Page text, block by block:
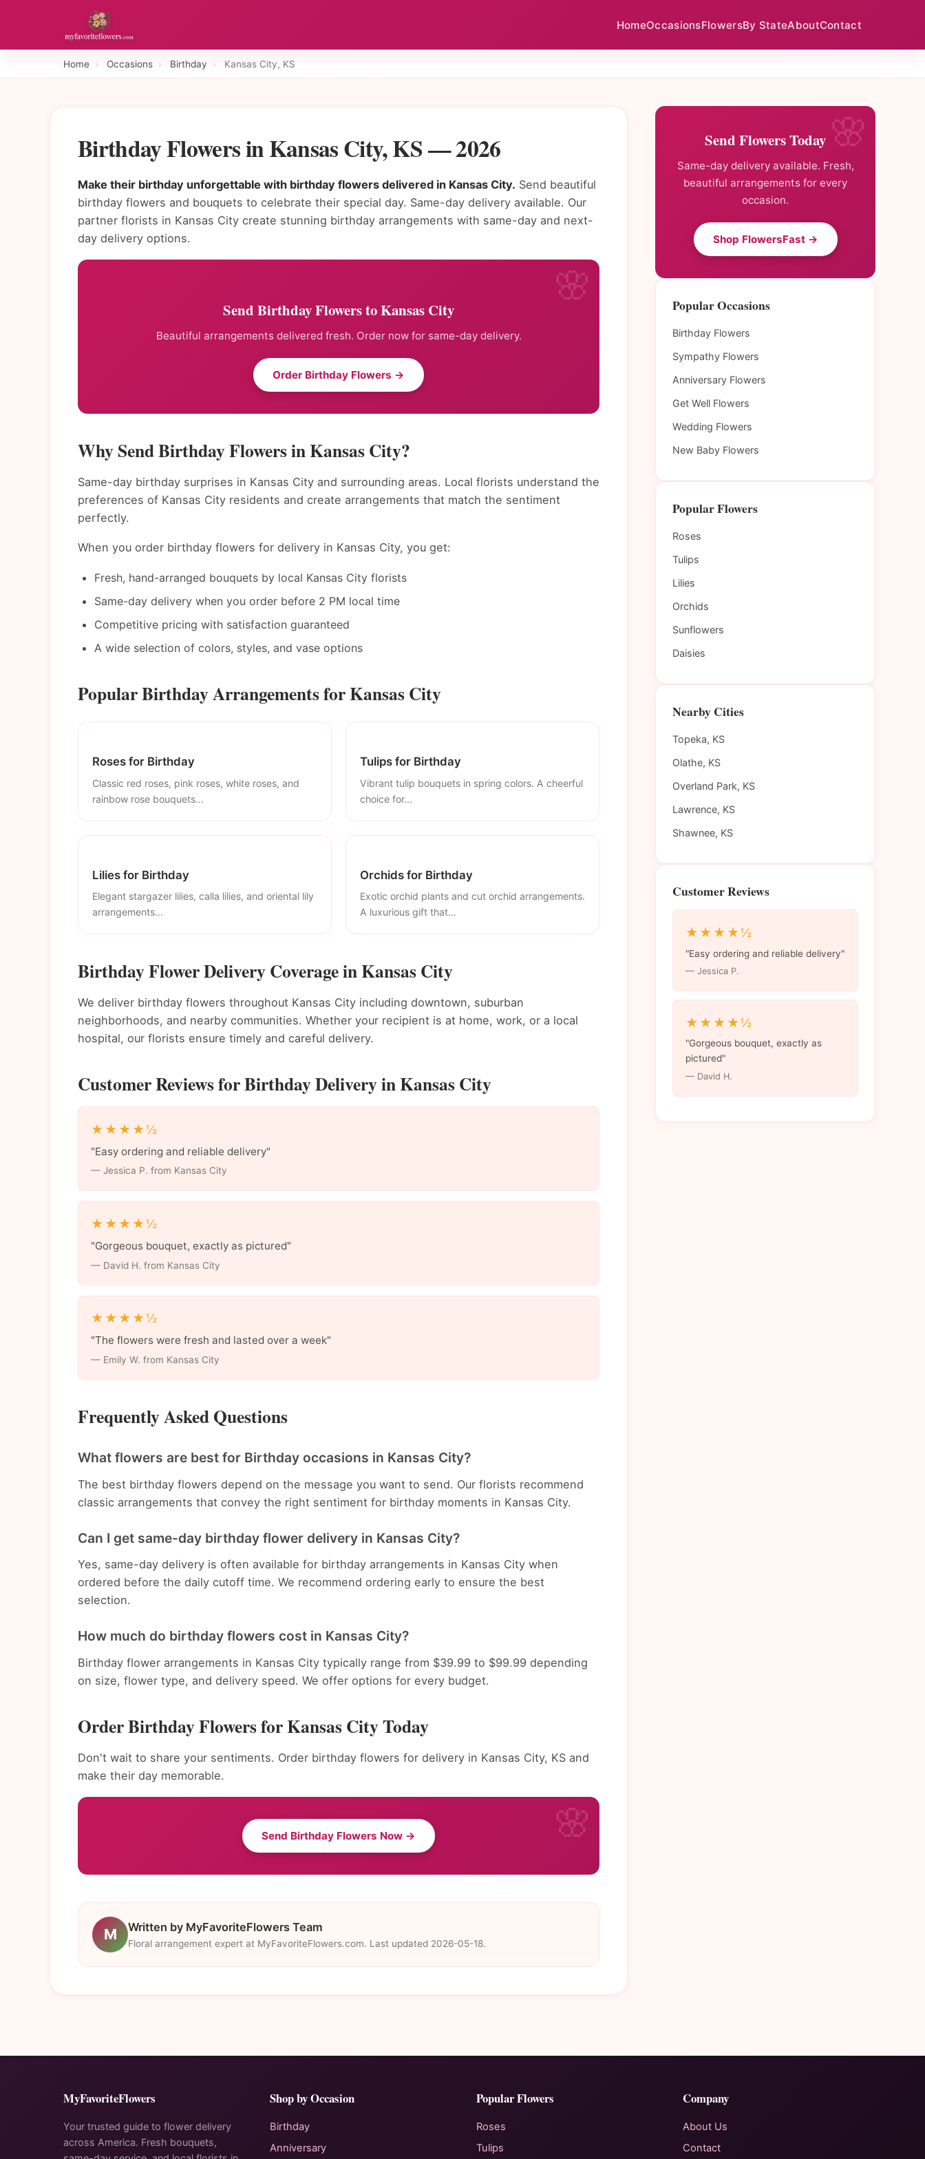
HomeOccasionsFlowersBy StateAboutContact
Home › Occasions › Birthday › Kansas City, KS
Birthday Flowers in Kansas City, KS — 2026
Make their birthday unforgettable with birthday flowers delivered in Kansas City. Send beautiful
birthday flowers and bouquets to celebrate their special day. Same-day delivery available. Our
partner florists in Kansas City create stunning birthday arrangements with same-day and next-
day delivery options.
Send Birthday Flowers to Kansas City
Beautiful arrangements delivered fresh. Order now for same-day delivery.
Order Birthday Flowers →
Why Send Birthday Flowers in Kansas City?
Same-day birthday surprises in Kansas City and surrounding areas. Local florists understand the
preferences of Kansas City residents and create arrangements that match the sentiment
perfectly.
When you order birthday flowers for delivery in Kansas City, you get:
Fresh, hand-arranged bouquets by local Kansas City florists
Same-day delivery when you order before 2 PM local time
Competitive pricing with satisfaction guaranteed
A wide selection of colors, styles, and vase options
Popular Birthday Arrangements for Kansas City
Roses for Birthday
Classic red roses, pink roses, white roses, and
rainbow rose bouquets...
Tulips for Birthday
Vibrant tulip bouquets in spring colors. A cheerful
choice for...
Lilies for Birthday
Elegant stargazer lilies, calla lilies, and oriental lily
arrangements...
Orchids for Birthday
Exotic orchid plants and cut orchid arrangements.
A luxurious gift that...
Birthday Flower Delivery Coverage in Kansas City
We deliver birthday flowers throughout Kansas City including downtown, suburban
neighborhoods, and nearby communities. Whether your recipient is at home, work, or a local
hospital, our florists ensure timely and careful delivery.
Customer Reviews for Birthday Delivery in Kansas City
★★★★½
"Easy ordering and reliable delivery"
— Jessica P. from Kansas City
★★★★½
"Gorgeous bouquet, exactly as pictured"
— David H. from Kansas City
★★★★½
"The flowers were fresh and lasted over a week"
— Emily W. from Kansas City
Frequently Asked Questions
What flowers are best for Birthday occasions in Kansas City?
The best birthday flowers depend on the message you want to send. Our florists recommend
classic arrangements that convey the right sentiment for birthday moments in Kansas City.
Can I get same-day birthday flower delivery in Kansas City?
Yes, same-day delivery is often available for birthday arrangements in Kansas City when
ordered before the daily cutoff time. We recommend ordering early to ensure the best
selection.
How much do birthday flowers cost in Kansas City?
Birthday flower arrangements in Kansas City typically range from $39.99 to $99.99 depending
on size, flower type, and delivery speed. We offer options for every budget.
Order Birthday Flowers for Kansas City Today
Don't wait to share your sentiments. Order birthday flowers for delivery in Kansas City, KS and
make their day memorable.
Send Birthday Flowers Now →
M Written by MyFavoriteFlowers Team
Floral arrangement expert at MyFavoriteFlowers.com. Last updated 2026-05-18.
Send Flowers Today
Same-day delivery available. Fresh,
beautiful arrangements for every
occasion.
Shop FlowersFast →
Popular Occasions
Birthday Flowers
Sympathy Flowers
Anniversary Flowers
Get Well Flowers
Wedding Flowers
New Baby Flowers
Popular Flowers
Roses
Tulips
Lilies
Orchids
Sunflowers
Daisies
Nearby Cities
Topeka, KS
Olathe, KS
Overland Park, KS
Lawrence, KS
Shawnee, KS
Customer Reviews
★★★★½
"Easy ordering and reliable delivery"
— Jessica P.
★★★★½
"Gorgeous bouquet, exactly as
pictured"
— David H.
MyFavoriteFlowers
Your trusted guide to flower delivery
across America. Fresh bouquets,
Shop by Occasion
Birthday
Anniversary
Popular Flowers
Roses
Tulips
Company
About Us
Contact